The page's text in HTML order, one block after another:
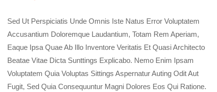
Sed Ut Perspiciatis Unde Omnis Iste Natus Error Voluptatem
Accusantium Doloremque Laudantium, Totam Rem Aperiam,
Eaque Ipsa Quae Ab Illo Inventore Veritatis Et Quasi Architecto
Beatae Vitae Dicta Sunttings Explicabo. Nemo Enim Ipsam
Voluptatem Quia Voluptas Sittings Aspernatur Auting Odit Aut
Fugit, Sed Quia Consequuntur Magni Dolores Eos Qui Ratione.